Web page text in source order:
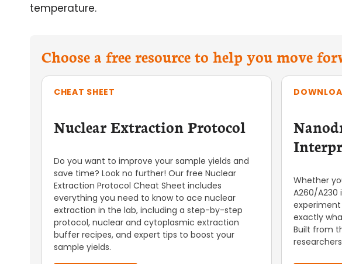
temperature.
Choose a free resource to help you move
CHEAT SHEET
Nuclear Extraction Protocol
Do you want to improve your sample yields and
save time? Look no further! Our free Nuclear
Extraction Protocol Cheat Sheet includes
everything you need to know to ace nuclear
extraction in the lab, including a step-by-step
protocol, nuclear and cytoplasmic extraction
buffer recipes, and expert tips to boost your
sample yields.
Whether
A260/A230
exactly
Built from